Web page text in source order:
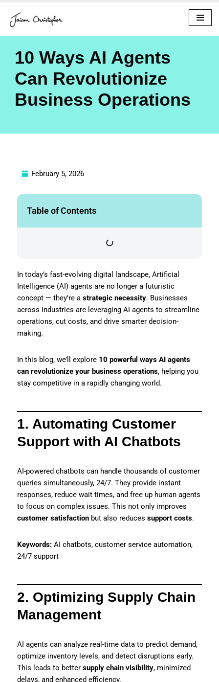
Skip
to
content
10 Ways AI Agents
Can Revolutionize
Business Operations
February 5, 2026
In today’s fast-evolving digital landscape, Artificial
Intelligence (AI) agents are no longer a futuristic
concept — they’re a strategic necessity. Businesses
across industries are leveraging AI agents to streamline
operations, cut costs, and drive smarter decision-
making.
In this blog, we’ll explore 10 powerful ways AI agents
can revolutionize your business operations, helping you
stay competitive in a rapidly changing world.
1. Automating Customer
Support with AI Chatbots
AI-powered chatbots can handle thousands of customer
queries simultaneously, 24/7. They provide instant
responses, reduce wait times, and free up human agents
to focus on complex issues. This not only improves
customer satisfaction but also reduces support costs.
Keywords: AI chatbots, customer service automation,
24/7 support
2. Optimizing Supply Chain
Management
AI agents can analyze real-time data to predict demand,
optimize inventory levels, and detect disruptions early.
This leads to better supply chain visibility, minimized
delays, and enhanced efficiency.
Table of Contents